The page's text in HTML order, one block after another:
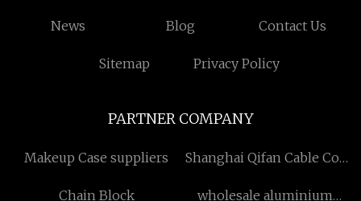
News Blog Contact Us
Sitemap Privacy Policy
PARTNER COMPANY
Makeup Case suppliers
Shanghai Qifan Cable Co.,
Chain Block
wholesale aluminium